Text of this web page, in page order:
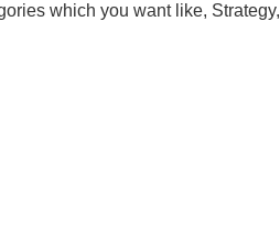
which you want like, Strategy,